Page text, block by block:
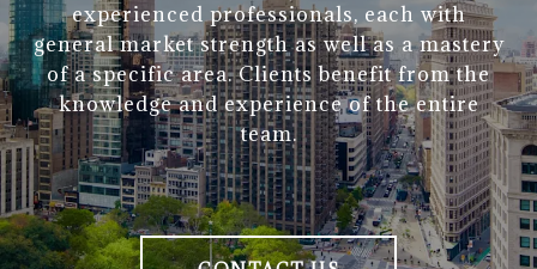
experienced professionals, each with
general market strength as well as a mastery
of a specific area. Clients benefit from the
knowledge and experience of the entire
team.